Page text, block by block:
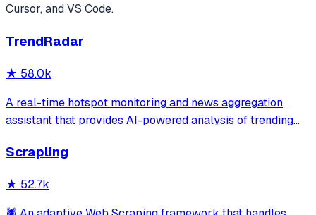
Cursor, and VS Code.
TrendRadar
★ 58.0k
A real-time hotspot monitoring and news aggregation
assistant that provides AI-powered analysis of trending
Protocol. It enables users to track news and receive
Scrapling
★ 52.7k